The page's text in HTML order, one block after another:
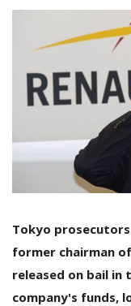
Tokyo
former chairman
released on bail
company's funds,